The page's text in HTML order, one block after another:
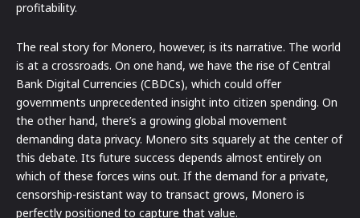
profitability.
The real story for Monero, however, is its narrative. The world
is at a crossroads. On one hand, we have the rise of Central
Bank Digital Currencies (CBDCs), which could offer
governments unprecedented insight into citizen spending. On
the other hand, there’s a growing global movement
demanding data privacy. Monero sits squarely at the center of
this debate. Its future success depends almost entirely on
which of these forces wins out. If the demand for a private,
censorship-resistant way to transact grows, Monero is
perfectly positioned to capture that value.